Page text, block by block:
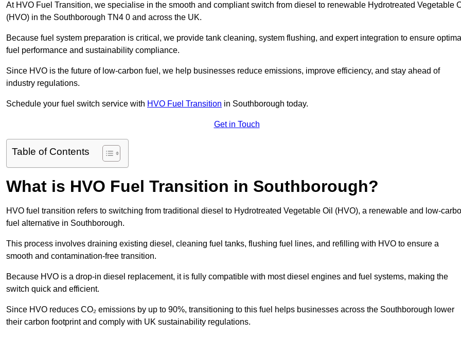
At HVO Fuel Transition, we specialise in the smooth and compliant switch from diesel to renewable Hydrotreated Vegetable
(HVO) in the Southborough TN4 0 and across the UK.
Because fuel system preparation is critical, we provide tank cleaning, system flushing, and expert integration to ensure
fuel performance and sustainability compliance.
Since HVO is the future of low-carbon fuel, we help businesses reduce emissions, improve efficiency, and stay ahead of
industry regulations.
Schedule your fuel switch service with HVO Fuel Transition in Southborough today.
Get in Touch
Table of Contents
What is HVO Fuel Transition in Southborough?
HVO fuel transition refers to switching from traditional diesel to Hydrotreated Vegetable Oil (HVO), a renewable and low-
fuel alternative in Southborough.
This process involves draining existing diesel, cleaning fuel tanks, flushing fuel lines, and refilling with HVO to ensure a
smooth and contamination-free transition.
Because HVO is a drop-in diesel replacement, it is fully compatible with most diesel engines and fuel systems, making the
switch quick and efficient.
Since HVO reduces CO₂ emissions by up to 90%, transitioning to this fuel helps businesses across the Southborough lower
their carbon footprint and comply with UK sustainability regulations.